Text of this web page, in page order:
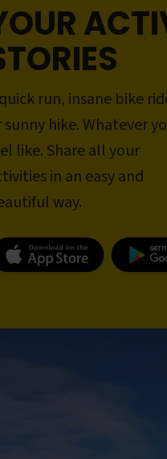
run, insane bike
sunny hike. Whatever
like. Share all your
in an easy and
way.